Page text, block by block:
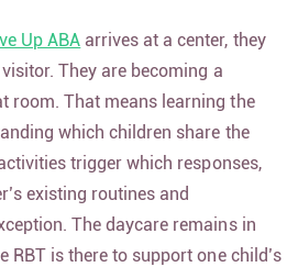
Up ABA arrives at a center, they
They are becoming a
room. That means learning the
which children share the
trigger which responses,
existing routines and
The daycare remains in
RBT is there to support one child’s